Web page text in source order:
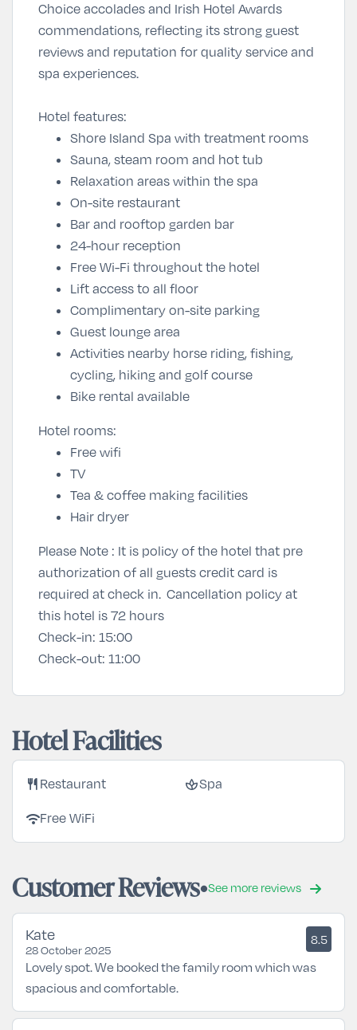
Choice accolades and Irish Hotel Awards
commendations, reflecting its strong guest
reviews and reputation for quality service and
spa experiences.
Hotel features:
Shore Island Spa with treatment rooms
Sauna, steam room and hot tub
Relaxation areas within the spa
On-site restaurant
Bar and rooftop garden bar
24-hour reception
Free Wi-Fi throughout the hotel
Lift access to all floor
Complimentary on-site parking
Guest lounge area
Activities nearby horse riding, fishing,
cycling, hiking and golf course
Bike rental available
Hotel rooms:
Free wifi
TV
Tea & coffee making facilities
Hair dryer
Please Note : It is policy of the hotel that pre
authorization of all guests credit card is
required at check in. Cancellation policy at
this hotel is 72 hours
Check-in: 15:00
Check-out: 11:00
Hotel Facilities
restaurant Restaurant spaSpa
wifiFree WiFi
Customer Reviews See more reviews
Kate
28 October 2025
8.5
Lovely spot. We booked the family room which was
spacious and comfortable.